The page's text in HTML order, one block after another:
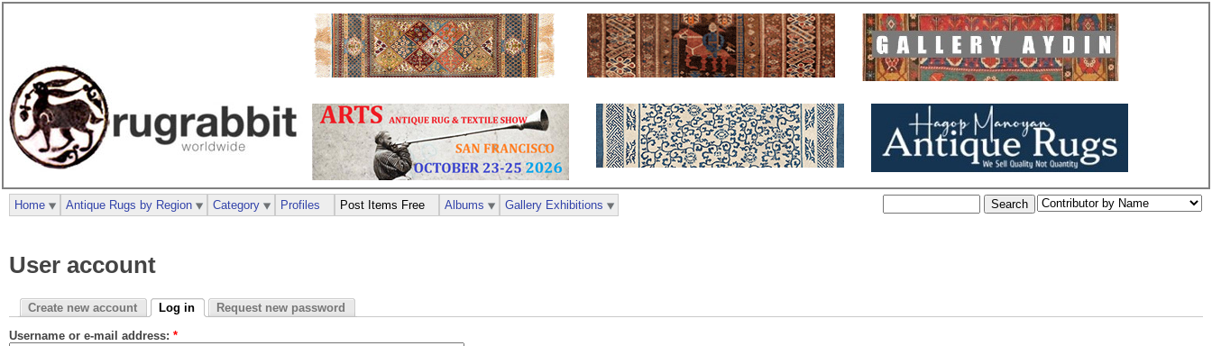
User account
Create new account Log in Request new password
Username or e-mail address: *
Home Antique Rugs by Region Category Profiles Post Items Free Albums Gallery Exhibitions